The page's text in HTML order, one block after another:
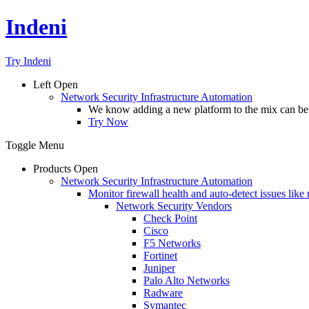
Indeni
Try Indeni
Left Open
Network Security Infrastructure Automation
We know adding a new platform to the mix can
Try Now
Toggle Menu
Products Open
Network Security Infrastructure Automation
Monitor firewall health and auto-detect issues
Network Security Vendors
Check Point
Cisco
F5 Networks
Fortinet
Juniper
Palo Alto Networks
Radware
Symantec